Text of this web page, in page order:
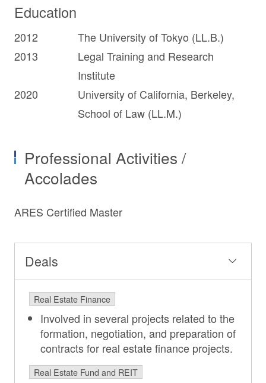
Education
2012
The University of Tokyo (LL.B.)
2013
Legal Training and Research
Institute
2020
University of California, Berkeley,
School of Law (LL.M.)
Professional Activities /
Accolades
ARES Certified Master
Deals
Real Estate Finance
Involved in several projects related to the
formation, negotiation, and preparation of
contracts for real estate finance projects.
Real Estate Fund and REIT